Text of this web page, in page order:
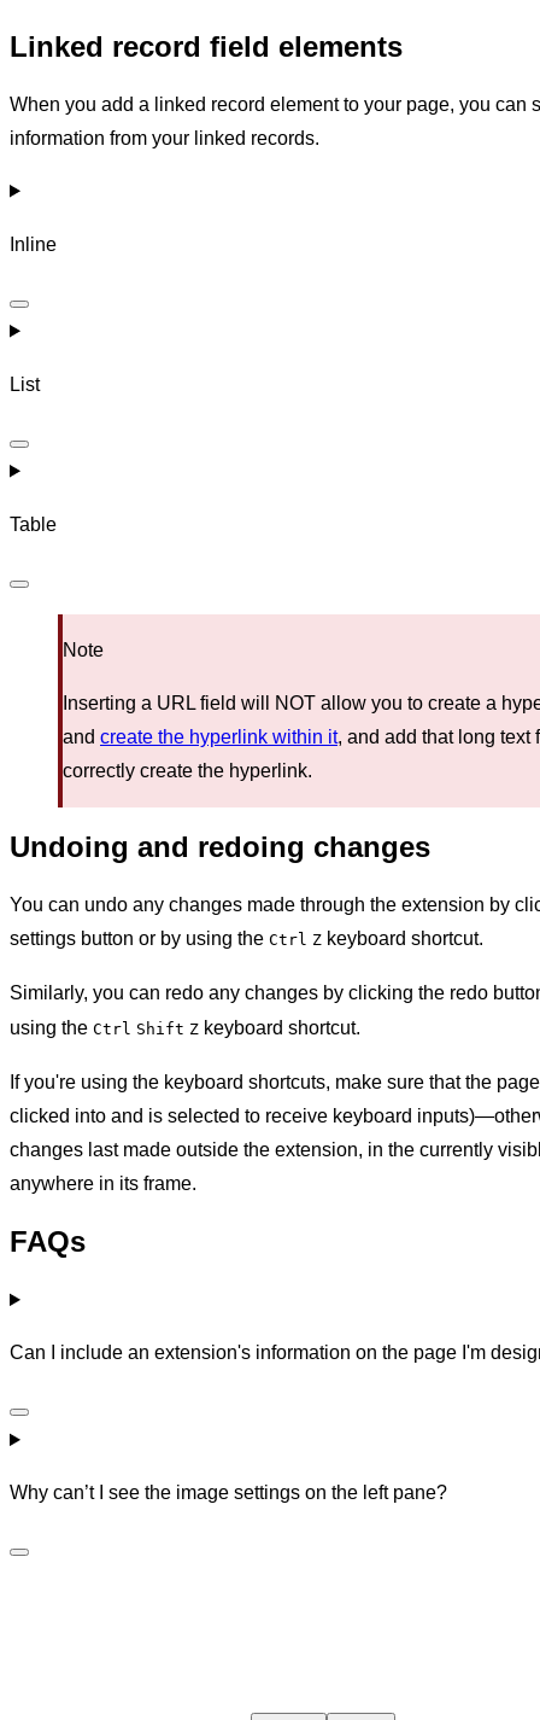
Linked record field elements
When you add a linked record element to your page, you can
information from your linked records.
Inline
List
Table
Note
Inserting a URL field will NOT allow you to create a
and create the hyperlink within it, and add that long text
correctly create the hyperlink.
Undoing and redoing changes
You can undo any changes made through the extension by
settings button or by using the Ctrl Z keyboard shortcut.
Similarly, you can redo any changes by clicking the redo
using the Ctrl Shift Z keyboard shortcut.
If you're using the keyboard shortcuts, make sure that the
clicked into and is selected to receive keyboard
changes last made outside the extension, in the currently
anywhere in its frame.
FAQs
Can I include an extension's information on the page I'm
Why can’t I see the image settings on the left pane?